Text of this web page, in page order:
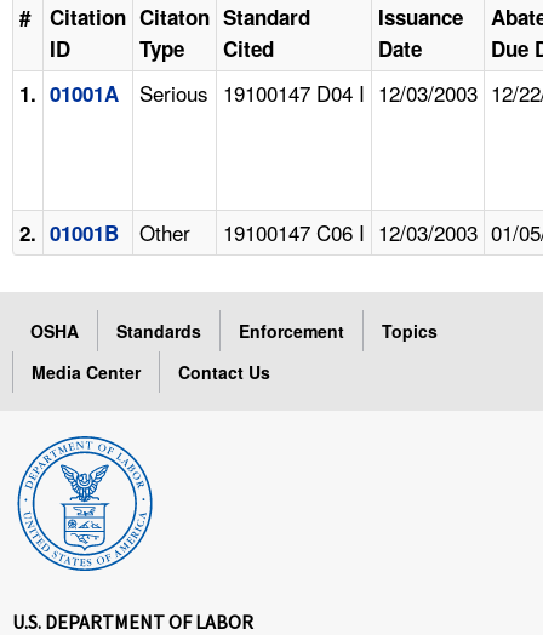
#
Citation
ID
Citaton
Type
Standard
Cited
Issuance
Date
Due
1. 01001A Serious 19100147 D04 I 12/03/2003 12/
2. 01001B Other 19100147 C06 I 12/03/2003 01/
OSHA Standards Enforcement
Topics
Media Center
Contact Us
U.S. DEPARTMENT OF LABOR